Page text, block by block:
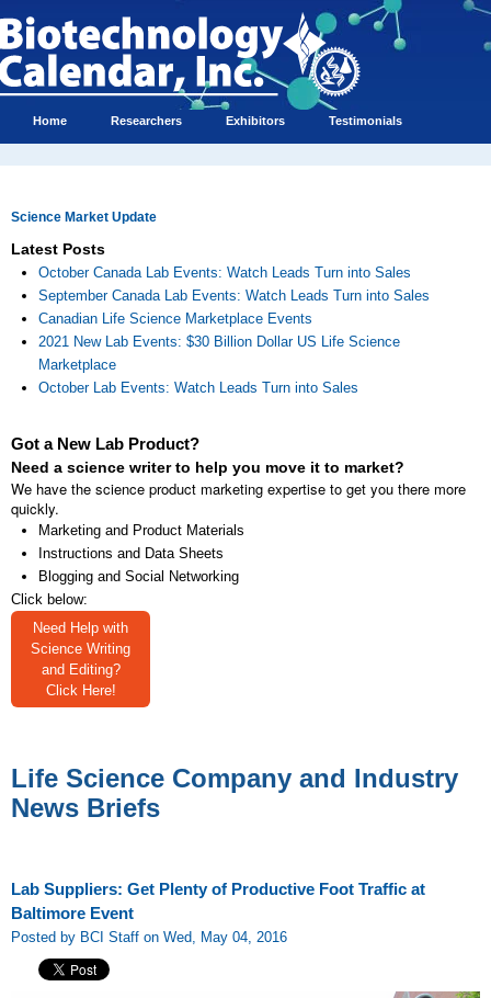
Home Researchers Exhibitors Testimonials
Science Market Update
Latest Posts
October Canada Lab Events: Watch Leads Turn into Sales
September Canada Lab Events: Watch Leads Turn into Sales
Canadian Life Science Marketplace Events
2021 New Lab Events: $30 Billion Dollar US Life Science
Marketplace
October Lab Events: Watch Leads Turn into Sales
Got a New Lab Product?
Need a science writer to help you move it to market?
We have the science product marketing expertise to get you there more
quickly.
Marketing and Product Materials
Instructions and Data Sheets
Blogging and Social Networking
Click below:
Need Help with
Science Writing
and Editing?
Click Here!
Life Science Company and Industry
News Briefs
Lab Suppliers: Get Plenty of Productive Foot Traffic at
Baltimore Event
Posted by BCI Staff on Wed, May 04, 2016